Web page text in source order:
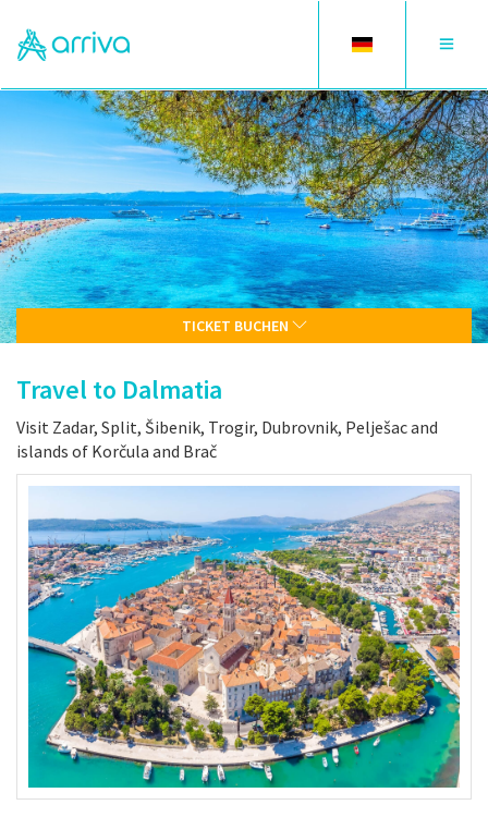
Toggle
Toggle
TICKET BUCHEN
Travel to Dalmatia
Visit Zadar, Split, Šibenik, Trogir, Dubrovnik, Pelješac and
islands of Korčula and Brač